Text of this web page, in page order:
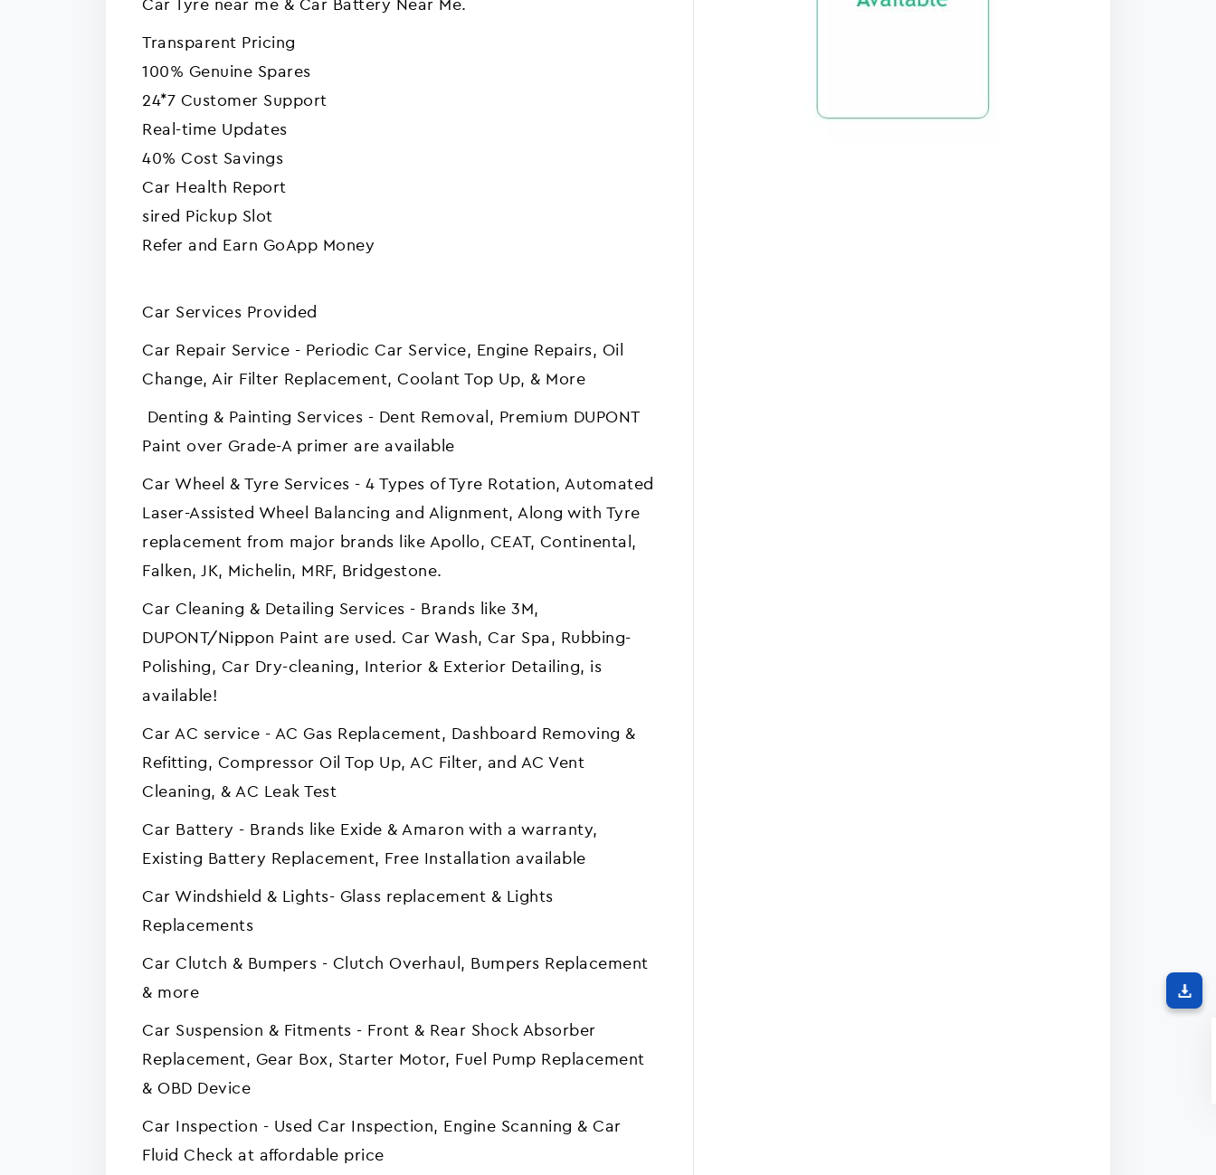
Transparent Pricing
100% Genuine Spares
24*7 Customer Support
Real-time Updates
40% Cost Savings
‍Car Health Report
sired Pickup Slot
Refer and Earn GoApp Money
Car Services Provided
Car Repair Service - Periodic Car Service, Engine Repairs, Oil
Change, Air Filter Replacement, Coolant Top Up, & More
Denting & Painting Services - Dent Removal, Premium DUPONT
Paint over Grade-A primer are available
Car Wheel & Tyre Services - 4 Types of Tyre Rotation, Automated
Laser-Assisted Wheel Balancing and Alignment, Along with Tyre
replacement from major brands like Apollo, CEAT, Continental,
Falken, JK, Michelin, MRF, Bridgestone.
Car Cleaning & Detailing Services - Brands like 3M,
DUPONT/Nippon Paint are used. Car Wash, Car Spa, Rubbing-
Polishing, Car Dry-cleaning, Interior & Exterior Detailing, is
available!
Car AC service - AC Gas Replacement, Dashboard Removing &
Refitting, Compressor Oil Top Up, AC Filter, and AC Vent
Cleaning, & AC Leak Test
Car Battery - Brands like Exide & Amaron with a warranty,
Existing Battery Replacement, Free Installation available
Car Windshield & Lights- Glass replacement & Lights
Replacements
Car Clutch & Bumpers - Clutch Overhaul, Bumpers Replacement
& more
Car Suspension & Fitments - Front & Rear Shock Absorber
Replacement, Gear Box, Starter Motor, Fuel Pump Replacement
& OBD Device
Car Inspection - Used Car Inspection, Engine Scanning & Car
Fluid Check at affordable price